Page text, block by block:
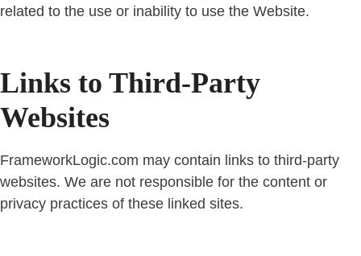
related to the use or inability to use the Website.
Links to Third-Party
Websites
FrameworkLogic.com may contain links to third-party
websites. We are not responsible for the content or
privacy practices of these linked sites.